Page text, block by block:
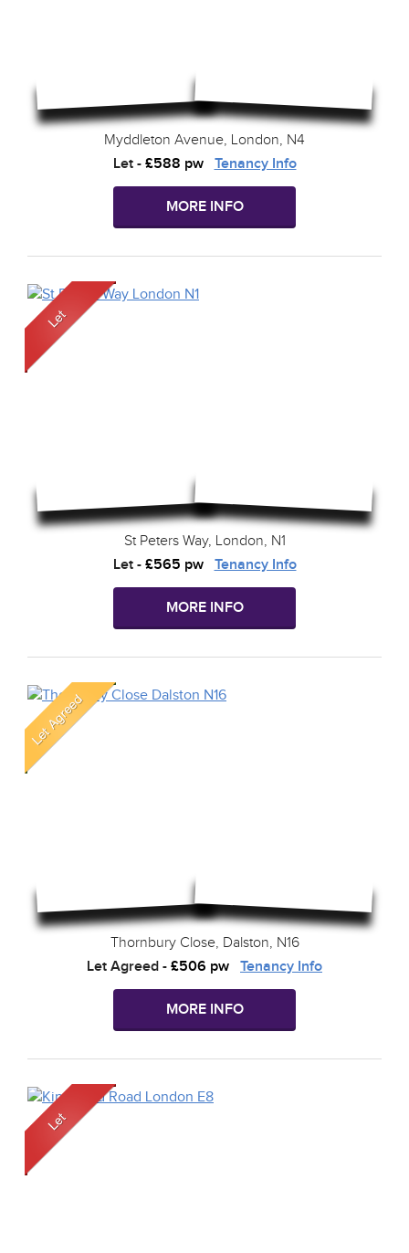
Myddleton Avenue, London, N4
Let- £588 pw Tenancy Info
MORE INFO
St Peters Way, London, N1
Let- £565 pw Tenancy Info
MORE INFO
Thornbury Close, Dalston, N16
Let Agreed - £506 pw Tenancy Info
MORE INFO